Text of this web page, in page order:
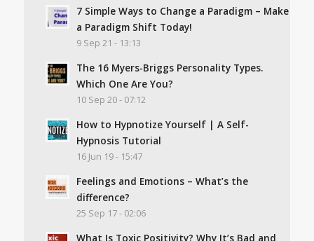
7 Simple Ways to Change a Paradigm – Make
a Paradigm Shift Today!
9 Sep 21 - 13:13
The 16 Myers-Briggs Personality Types.
Which One Are You?
10 Sep 20 - 07:12
How to Hypnotize Yourself | A Self-
Hypnosis Tutorial
16 Jun 19 - 15:47
Feelings and Emotions – What’s the
difference?
25 Sep 17 - 02:06
What Is Toxic Positivity? Why It’s Bad and